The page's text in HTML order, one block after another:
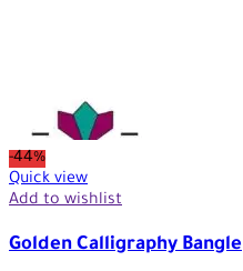
-44%
Quick view
Add to wishlist
Golden Calligraphy Bangle